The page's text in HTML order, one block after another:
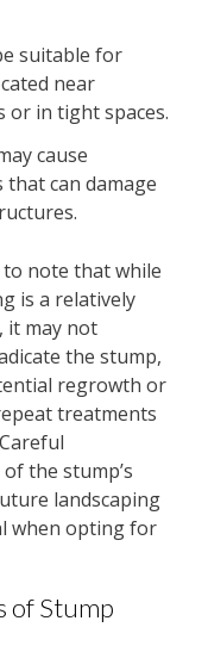
suitable for
near
or in tight spaces.
cause
can damage
note that while
is a relatively
it may not
the stump,
regrowth or
treatments
the stump’s
landscaping
when opting for
of Stump